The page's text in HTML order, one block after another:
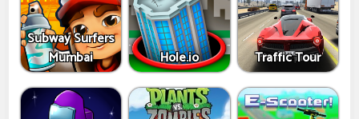
Subway Surfers
Mumbai
Hole.io Traffic Tour